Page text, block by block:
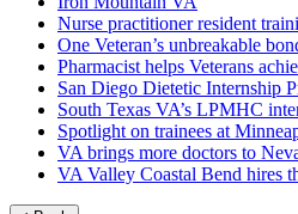
Nurse practitioner resident
One Veteran’s unbreakable
Pharmacist helps Veterans
San Diego Dietetic Internship
South Texas VA’s LPMHC
Spotlight on trainees at
VA brings more doctors to
VA Valley Coastal Bend hires